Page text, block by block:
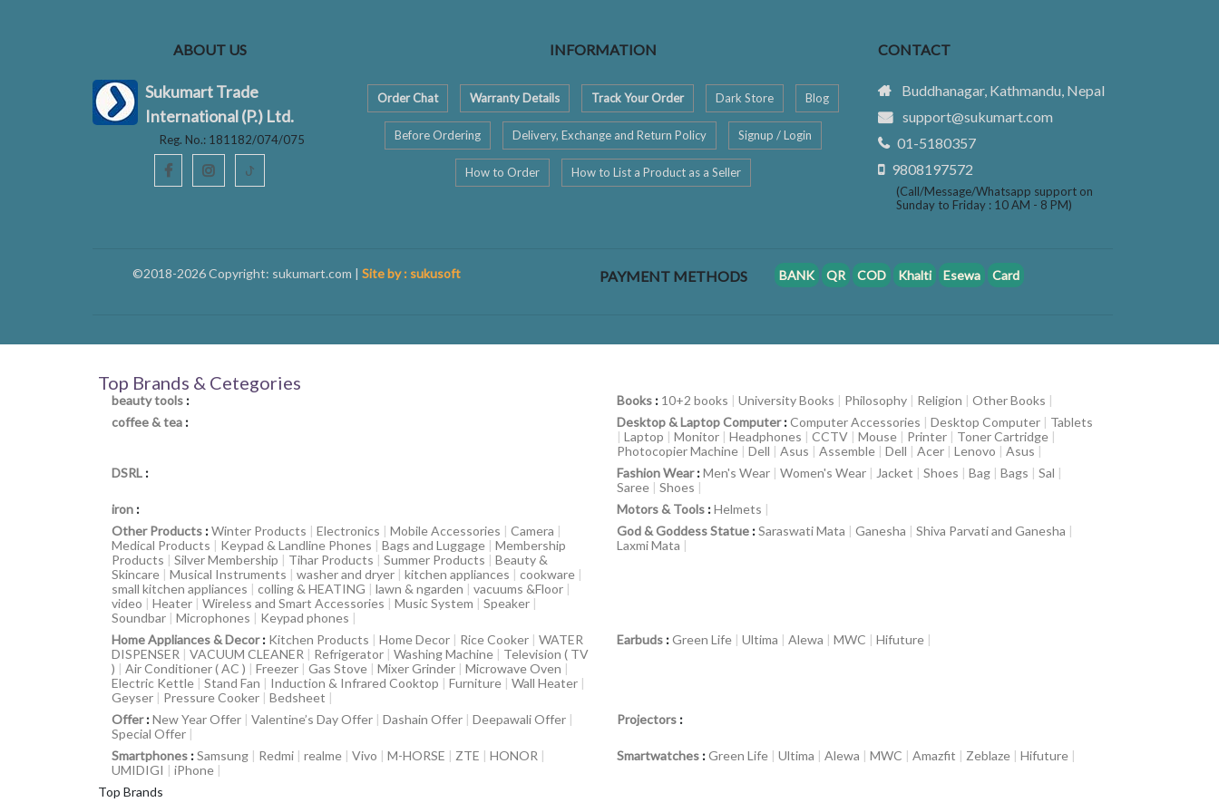
ABOUT US
Sukumart Trade
International (P.) Ltd.
Reg. No.: 181182/074/075
ꚠ
INFORMATION
Order Chat Warranty Details Track Your Order Dark Store Blog
Before Ordering Delivery, Exchange and Return Policy Signup / Login
How to Order How to List a Product as a Seller
CONTACT
Buddhanagar, Kathmandu, Nepal
support@sukumart.com
01-5180357
9808197572
(Call/Message/Whatsapp support on
Sunday to Friday : 10 AM - 8 PM)
©2018-2026 Copyright: sukumart.com | Site by : sukusoft PAYMENT METHODS BANK QR COD Khalti Esewa Card
Top Brands & Cetegories
beauty tools : Books: 10+2 books | University Books | Philosophy | Religion | Other Books |
coffee & tea : Desktop & Laptop Computer:Computer Accessories | Desktop Computer | Tablets
| Laptop | Monitor | Headphones | CCTV | Mouse | Printer | Toner Cartridge |
Photocopier Machine | Dell | Asus | Assemble | Dell | Acer | Lenovo | Asus |
DSRL : Fashion Wear:Men's Wear | Women's Wear | Jacket | Shoes | Bag | Bags | Sal |
Saree | Shoes |
iron : Motors & Tools:Helmets |
Other Products :Winter Products | Electronics | Mobile Accessories | Camera |
Medical Products | Keypad & Landline Phones | Bags and Luggage | Membership
Products | Silver Membership | Tihar Products | Summer Products | Beauty &
Skincare | Musical Instruments | washer and dryer | kitchen appliances | cookware |
small kitchen appliances | colling & HEATING | lawn & ngarden | vacuums &Floor |
video | Heater | Wireless and Smart Accessories | Music System | Speaker |
Soundbar | Microphones | Keypad phones |
God & Goddess Statue:Saraswati Mata | Ganesha | Shiva Parvati and Ganesha |
Laxmi Mata |
Home Appliances & Decor: Kitchen Products | Home Decor | Rice Cooker | WATER
DISPENSER | VACUUM CLEANER | Refrigerator | Washing Machine | Television ( TV
) | Air Conditioner ( AC ) | Freezer | Gas Stove | Mixer Grinder | Microwave Oven |
Electric Kettle | Stand Fan | Induction & Infrared Cooktop | Furniture | Wall Heater |
Geyser | Pressure Cooker | Bedsheet |
Earbuds:Green Life | Ultima | Alewa | MWC | Hifuture |
Offer:New Year Offer | Valentine’s Day Offer | Dashain Offer | Deepawali Offer |
Special Offer |
Projectors:
Smartphones :Samsung | Redmi | realme | Vivo | M-HORSE | ZTE | HONOR |
UMIDIGI | iPhone |
Smartwatches:Green Life | Ultima | Alewa | MWC | Amazfit | Zeblaze | Hifuture |
Top Brands